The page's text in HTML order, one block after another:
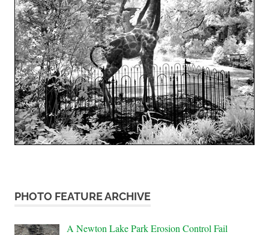
PHOTO FEATURE ARCHIVE
A Newton Lake Park Erosion Control Fail